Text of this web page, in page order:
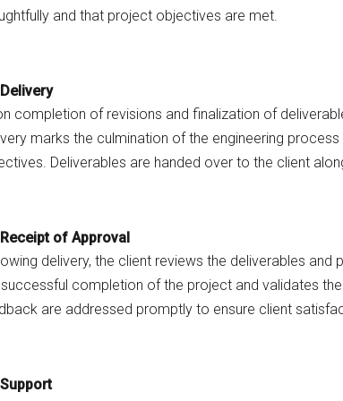
and that project objectives are met.
Delivery
completion of revisions and finalization of
marks the culmination of the engineering
Deliverables are handed over to the client
Receipt of Approval
delivery, the client reviews the deliverables
completion of the project and validates
are addressed promptly to ensure client
Support